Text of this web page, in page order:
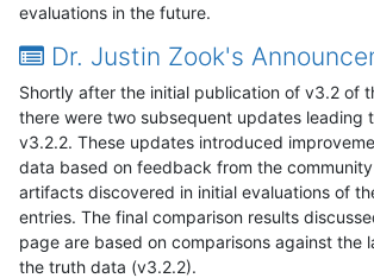
evaluations in the future.
Dr. Justin Zook's
Shortly after the initial publication of v3.2 of
there were two subsequent updates leading
v3.2.2. These updates introduced
data based on feedback from the
artifacts discovered in initial evaluations of
entries. The final comparison results
page are based on comparisons against the
the truth data (v3.2.2).